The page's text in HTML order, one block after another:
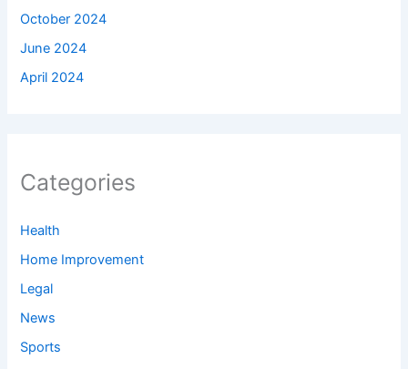
October 2024
June 2024
April 2024
Categories
Health
Home Improvement
Legal
News
Sports